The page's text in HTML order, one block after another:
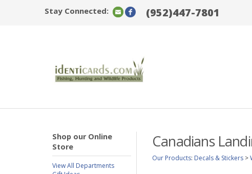
Stay Connected: (952)447-7801
Shop our Online
Store
View All Departments
Canadians
Our Products: Decals & Stickers >